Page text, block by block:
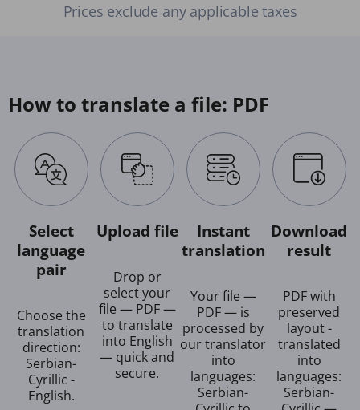
Prices exclude any applicable taxes
How to translate a file: PDF
Select
language
pair
Choose the
translation
direction:
Serbian-
Cyrillic -
English.
Upload file
Drop or
select your
file — PDF —
to translate
into English
— quick and
secure.
Instant
translation
Your file —
PDF — is
processed by
our translator
into
languages:
Serbian-
Download
result
PDF with
preserved
layout -
translated
into
languages:
Serbian-